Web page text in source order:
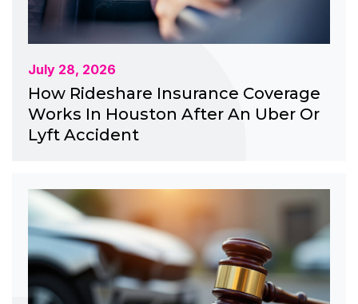
July 28, 2026
How Rideshare Insurance Coverage
Works In Houston After An Uber Or
Lyft Accident